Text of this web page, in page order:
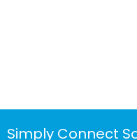
Simply Connect